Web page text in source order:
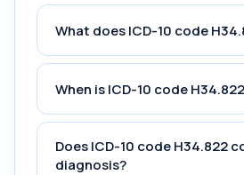
What does ICD-10 code
When is ICD-10 code
Does ICD-10 code H34.822
diagnosis?